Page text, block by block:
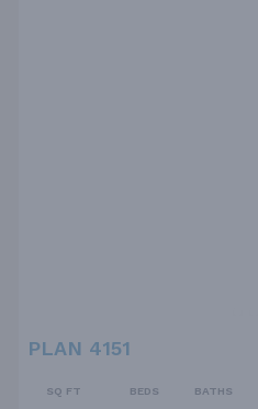
PLAN 4151
SQ FT BEDS BATHS